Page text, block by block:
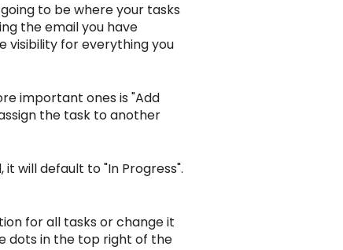
to be where your tasks
the email you have
visibility for everything you
important ones is "Add
the task to another
will default to "In Progress".
for all tasks or change it
dots in the top right of the